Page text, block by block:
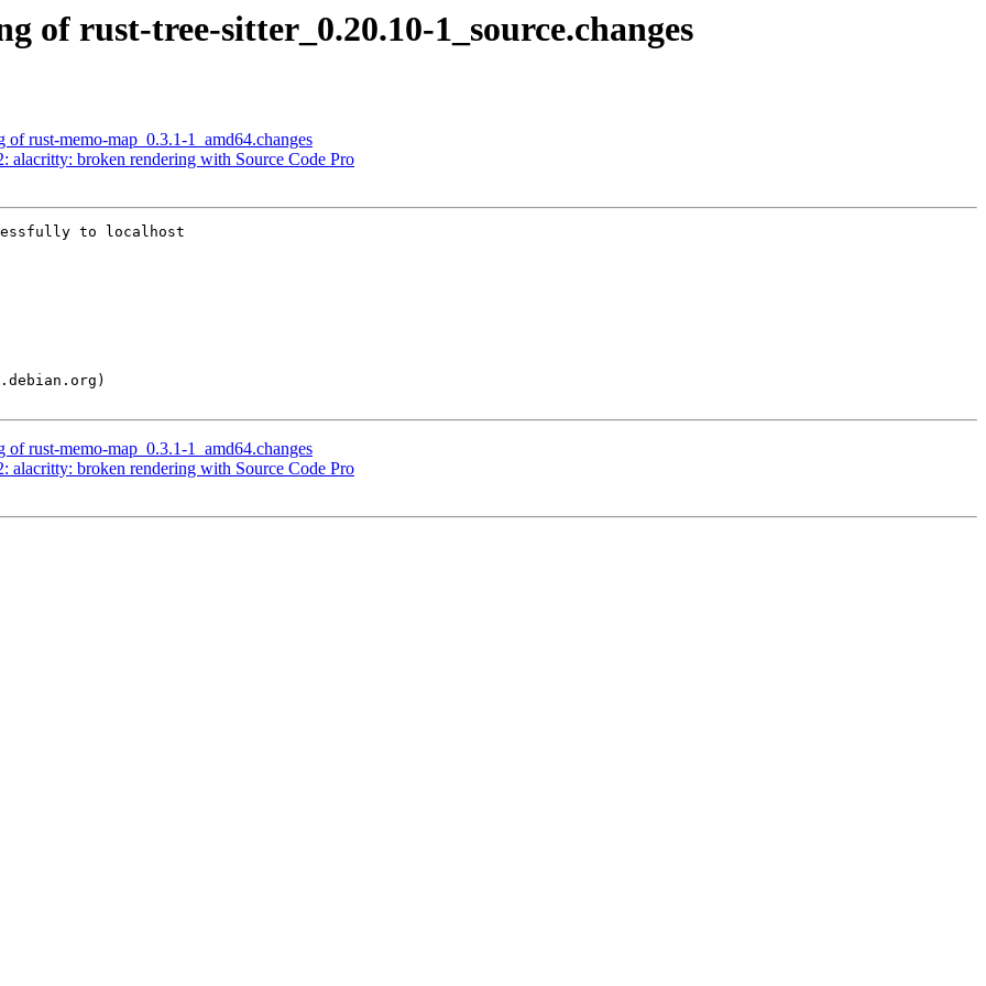
of rust-tree-sitter_0.20.10-1_source.changes
of rust-memo-map_0.3.1-1_amd64.changes
alacritty: broken rendering with Source Code Pro
to localhost
of rust-memo-map_0.3.1-1_amd64.changes
alacritty: broken rendering with Source Code Pro